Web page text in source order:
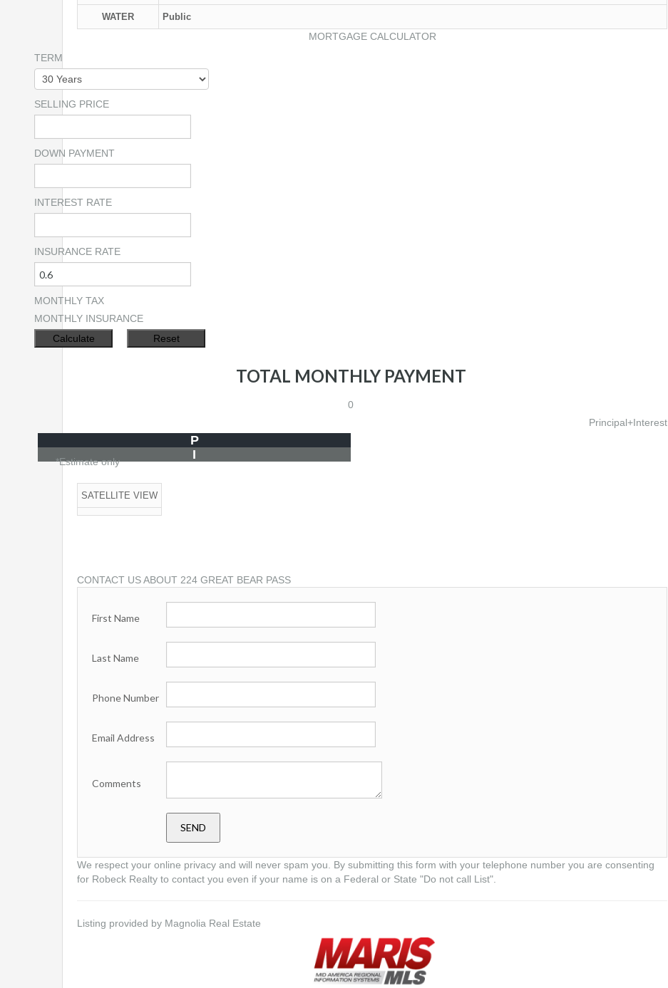
WATER Public
MORTGAGE CALCULATOR
TERM
SELLING PRICE
DOWN PAYMENT
INTEREST RATE
INSURANCE RATE
MONTHLY TAX
MONTHLY INSURANCE
TOTAL MONTHLY PAYMENT
0
Principal+Interest
P
I
*Estimate only
SATELLITE VIEW
CONTACT US ABOUT 224 GREAT BEAR PASS
First Name
Last Name
Phone Number
Email Address
Comments
We respect your online privacy and will never spam you. By submitting this form with your telephone number you are consenting
for Robeck Realty to contact you even if your name is on a Federal or State "Do not call List".
Listing provided by Magnolia Real Estate